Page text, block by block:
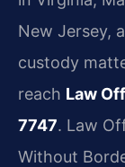
New Jersey,
custody
reach Law
7747. Law
Without